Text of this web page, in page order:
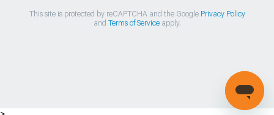
This site is protected by reCAPTCHA and the Google Privacy Policy
and Terms of Serviceapply.